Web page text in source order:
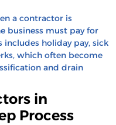
a contractor is
business must pay for
includes holiday pay, sick
which often become
and drain
in
Process